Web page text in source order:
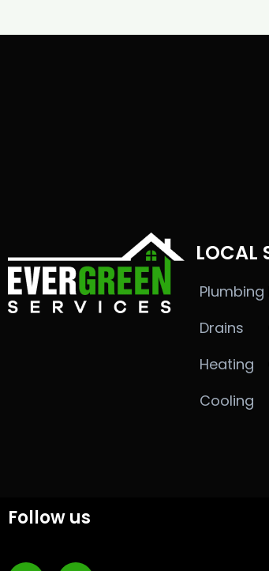
LOCAL
Plumbing
Drains
Heating
Cooling
Follow us